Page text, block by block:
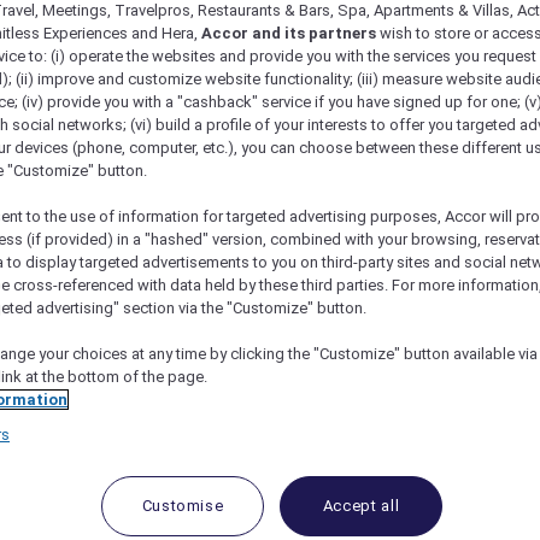
and Offers
access to exclusive new Accor hotel offers that
packages, RSVP to members-only events
and elevate every getaway.
Meetings, Travelpros, Restaurants & Bars, Spa, Apartments & Villas,
Experiences and Hera, Accor and its partners wish to store or
to: (i) operate the websites and provide you with the services you
(ii) improve and customize website functionality; (iii) measure website
(iv) provide you with a "cashback" service if you have signed up for one;
social networks; (vi) build a profile of your interests to offer you targeted
devices (phone, computer, etc.), you can choose between these different
"Customize" button.
to the use of information for targeted advertising purposes, Accor will
(if provided) in a "hashed" version, combined with your browsing,
to display targeted advertisements to you on third-party sites and social
cross-referenced with data held by these third parties. For more
advertising" section via the "Customize" button.
your choices at any time by clicking the "Customize" button available
at the bottom of the page.
Customise Accept all